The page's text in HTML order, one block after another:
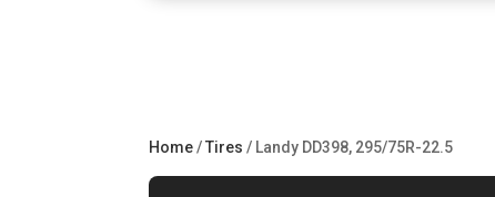
Home/Tires / Landy DD398, 295/75R-22.5